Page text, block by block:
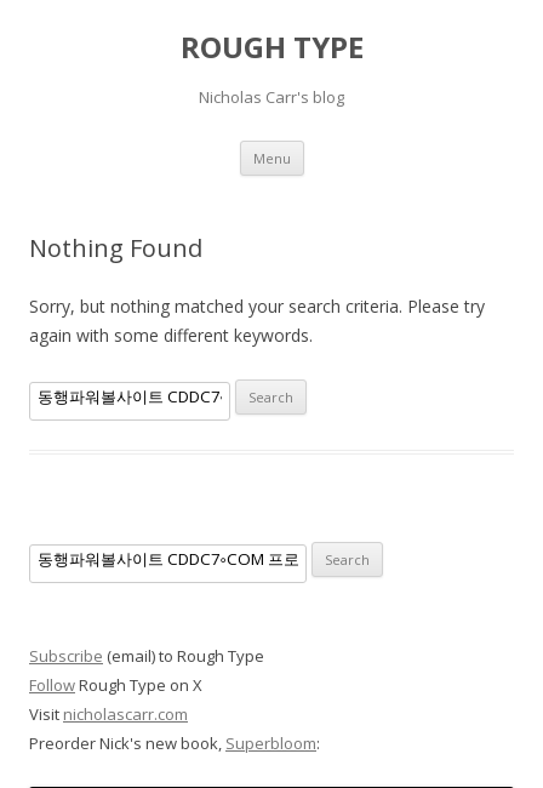
ROUGH TYPE
Nicholas Carr's blog
Menu Skip
content
Nothing Found
Sorry, but nothing matched your search criteria. Please try
again with some different keywords.
Search
for:
Search
for:
Subscribe (email) to Rough Type
FollowRough Type on X
Visit nicholascarr.com
Preorder Nick's new book, Superbloom: